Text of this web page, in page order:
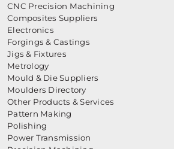
CNC Precision Machining
Composites Suppliers
Electronics
Forgings & Castings
Jigs & Fixtures
Metrology
Mould & Die Suppliers
Moulders Directory
Other Products & Services
Pattern Making
Polishing
Power Transmission